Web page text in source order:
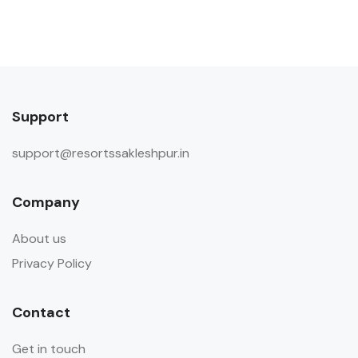
Finding keys to the property
Support
support@resortssakleshpur.in
Company
About us
Privacy Policy
Contact
Get in touch